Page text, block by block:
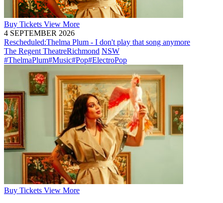
Buy Tickets View More
4 SEPTEMBER 2026
Rescheduled:Thelma Plum - I don't play that song anymore
The Regent TheatreRichmond NSW
#ThelmaPlum#Music#Pop#ElectroPop
Buy Tickets View More